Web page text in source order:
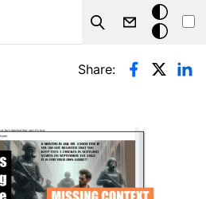
Search
Dark
mode
Share: